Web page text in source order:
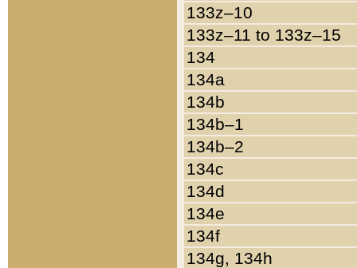
133z–10
133z–11 to 133z–15
134
134a
134b
134b–1
134b–2
134c
134d
134e
134f
134g, 134h